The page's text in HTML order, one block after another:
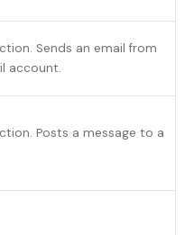
Sends an email from
account.
Posts a message to a